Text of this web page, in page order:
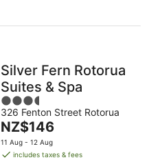
Silver Fern Rotorua
Suites & Spa
3.5
out
of
5
326 Fenton Street Rotorua
The
price
is
NZ$146
11 Aug - 12 Aug
includes taxes & fees